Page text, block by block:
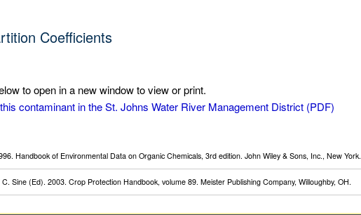
Coefficients
to open in a new window to view or print.
contaminant in the St. Johns Water River Management District
Handbook of Environmental Data on Organic Chemicals, 3rd edition. John Wiley & Sons, Inc., New York.
Sine (Ed). 2003. Crop Protection Handbook, volume 89. Meister Publishing Company, Willoughby, OH.